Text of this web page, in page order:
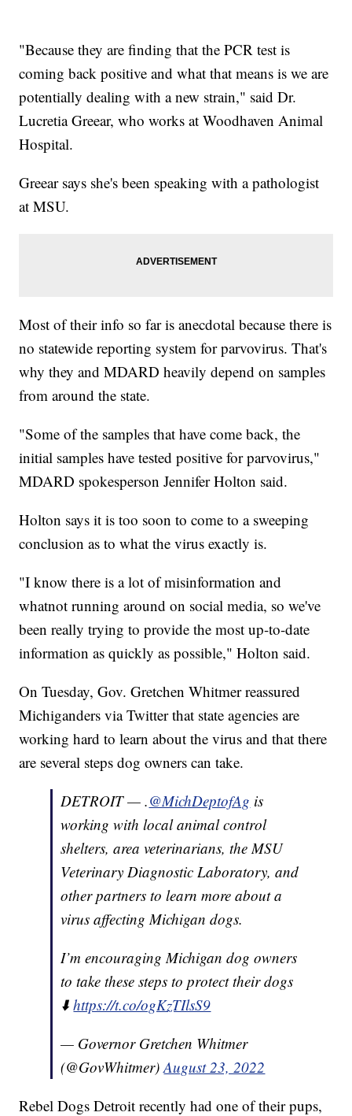
"Because they are finding that the PCR test is
coming back positive and what that means is we are
potentially dealing with a new strain," said Dr.
Lucretia Greear, who works at Woodhaven Animal
Hospital.
Greear says she's been speaking with a pathologist
at MSU.
Most of their info so far is anecdotal because there is
no statewide reporting system for parvovirus. That's
why they and MDARD heavily depend on samples
from around the state.
"Some of the samples that have come back, the
initial samples have tested positive for parvovirus,"
MDARD spokesperson Jennifer Holton said.
Holton says it is too soon to come to a sweeping
conclusion as to what the virus exactly is.
"I know there is a lot of misinformation and
whatnot running around on social media, so we've
been really trying to provide the most up-to-date
information as quickly as possible," Holton said.
On Tuesday, Gov. Gretchen Whitmer reassured
Michiganders via Twitter that state agencies are
working hard to learn about the virus and that there
are several steps dog owners can take.
DETROIT — .@MichDeptofAg is
working with local animal control
shelters, area veterinarians, the MSU
Veterinary Diagnostic Laboratory, and
other partners to learn more about a
virus affecting Michigan dogs.
I’m encouraging Michigan dog owners
to take these steps to protect their dogs
⬇️https://t.co/ogKzTIlsS9
— Governor Gretchen Whitmer
(@GovWhitmer)August 23, 2022
Rebel Dogs Detroit recently had one of their pups,